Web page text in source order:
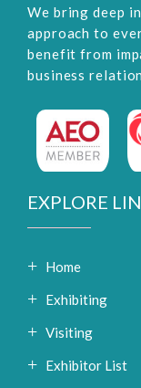
We bring deep
approach to
benefit from
business
EXPLORE
Home
Exhibiting
Visiting
Exhibitor List